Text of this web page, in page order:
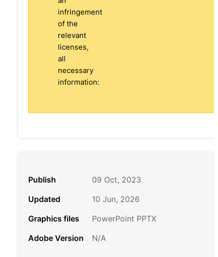
infringement
of the
relevant
licenses,
all
necessary
information:
Publish
09 Oct, 2023
Updated
10 Jun, 2026
Graphics files
PowerPoint PPTX
Adobe Version
N/A